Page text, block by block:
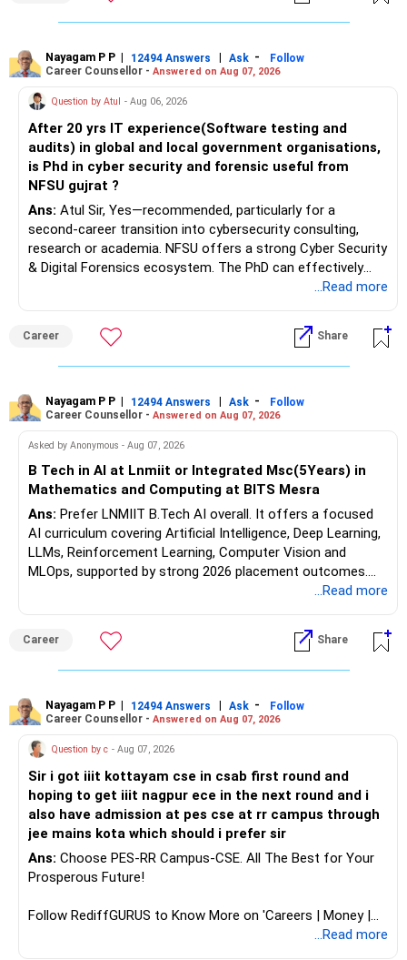
Nayagam P P | 12494 Answers | Ask -
Follow
Career Counsellor - Answered on Aug 07, 2026
Question by Atul - Aug 06, 2026
After 20 yrs IT experience(Software testing and
audits) in global and local government organisations,
is Phd in cyber security and forensic useful from
NFSU gujrat ?
Ans: Atul Sir, Yes—recommended, particularly for a
second-career transition into cybersecurity consulting,
research or academia. NFSU offers a strong Cyber Security
& Digital Forensics ecosystem. The PhD can effectively
leverage 20 years of software testing and audit experience
forensic auditing, compliance and research. It requires a
substantial 4–6-year commitment, sustained research and
publications, making it most valuable for long-term
opportunities. All The Best for Your Prosperous Future, Sir!
Follow RediffGURUS to Know More on 'Careers | Money |
...Read more
Career Share
Nayagam P P | 12494 Answers | Ask -
Follow
Career Counsellor - Answered on Aug 07, 2026
Asked by Anonymous - Aug 07, 2026
B Tech in AI at Lnmiit or Integrated Msc(5Years) in
Mathematics and Computing at BITS Mesra
Ans: Prefer LNMIIT B.Tech AI overall. It offers a focused
AI curriculum covering Artificial Intelligence, Deep Learning,
LLMs, Reinforcement Learning, Computer Vision and
MLOps, supported by strong 2026 placement outcomes.
Choose BIT Mesra’s Integrated M.Sc. Mathematics &
aptitude and is targeting Quant, research, advanced
analytics or a PhD. All The Best for Your Prosperous
Future!
Follow RediffGURUS to Know More on 'Careers | Money |
Health | Relationships'.
...Read more
Career Share
Nayagam P P | 12494 Answers | Ask -
Follow
Career Counsellor - Answered on Aug 07, 2026
Question by c - Aug 07, 2026
Sir i got iiit kottayam cse in csab first round and
hoping to get iiit nagpur ece in the next round and i
also have admission at pes cse at rr campus through
jee mains kota which should i prefer sir
Ans: Choose PES-RR Campus-CSE. All The Best for Your
Prosperous Future!
Follow RediffGURUS to Know More on 'Careers | Money |
...Read more